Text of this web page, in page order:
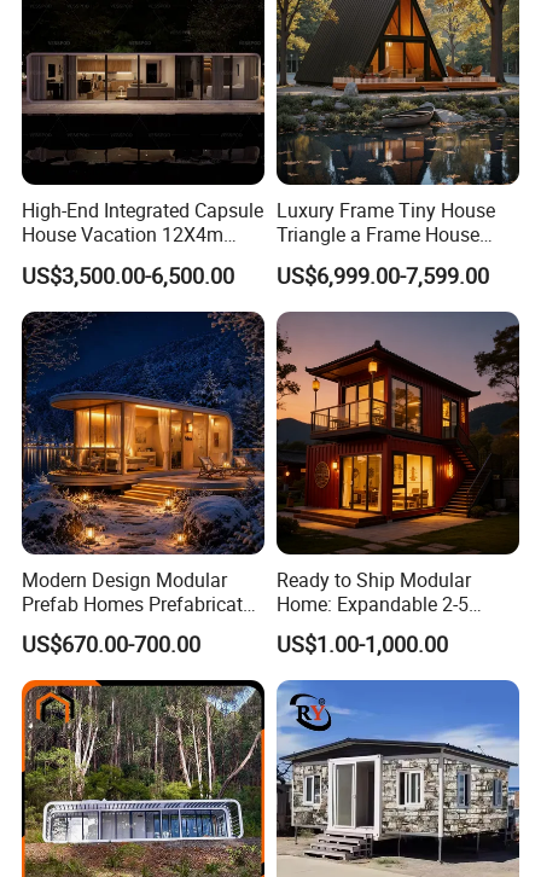
High-End Integrated Capsule
House Vacation 12X4m
Home Theme Park Apple
House Combination New
Hampshire Modern Capsule
House Container Holiday
Villa Modular
US$3,500.00-6,500.00
Luxury Frame Tiny House
Triangle a Frame House
Prefab Villa Heat-Insulated
Portable Casa Contenedor
Modular Homes
Prefabricated House
US$6,999.00-7,599.00
Modern Design Modular
Prefab Homes Prefabricated
Steel Frame Expandable
Capsule Mobile Tiny House
US$670.00-700.00
Ready to Ship Modular
Home: Expandable 2-5
Bedroom Options
US$1.00-1,000.00